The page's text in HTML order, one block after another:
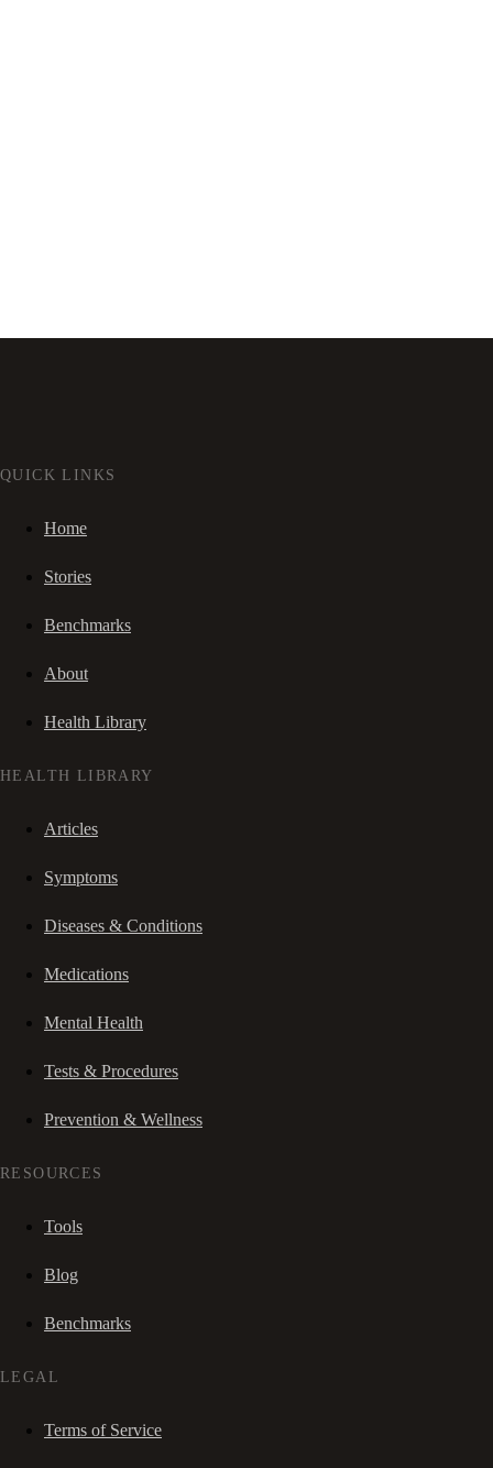
QUICK LINKS
Home
Stories
Benchmarks
About
Health Library
HEALTH LIBRARY
Articles
Symptoms
Diseases & Conditions
Medications
Mental Health
Tests & Procedures
Prevention & Wellness
RESOURCES
Tools
Blog
Benchmarks
LEGAL
Terms of Service